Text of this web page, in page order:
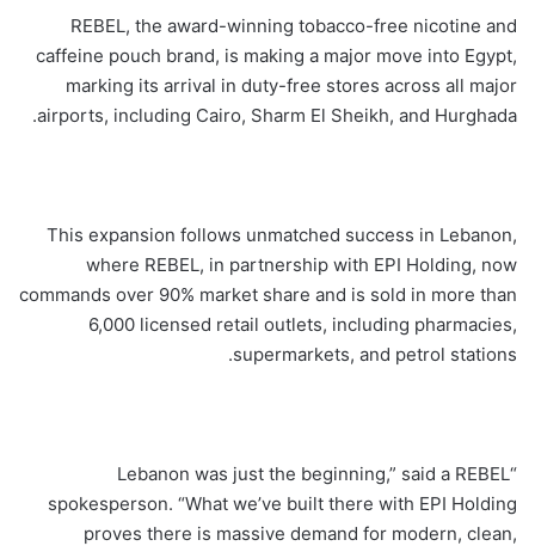
REBEL, the award-winning tobacco-free nicotine and
caffeine pouch brand, is making a major move into Egypt,
marking its arrival in duty-free stores across all major
airports, including Cairo, Sharm El Sheikh, and Hurghada.
This expansion follows unmatched success in Lebanon,
where REBEL, in partnership with EPI Holding, now
commands over 90% market share and is sold in more than
6,000 licensed retail outlets, including pharmacies,
supermarkets, and petrol stations.
“Lebanon was just the beginning,” said a REBEL
spokesperson. “What we’ve built there with EPI Holding
proves there is massive demand for modern, clean,